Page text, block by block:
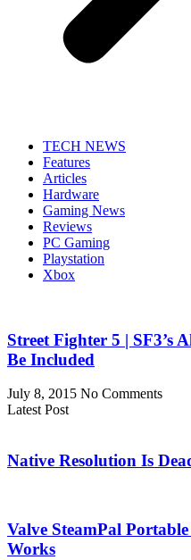
TECH NEWS
Features
Articles
Hardware
Gaming News
Reviews
PC Gaming
Playstation
Xbox
Street Fighter 5 | SF3’s
Be Included
July 8, 2015 No Comments
Latest Post
Native Resolution Is
Valve SteamPal
Works